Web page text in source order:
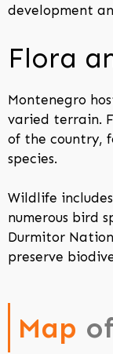
development
Flora
Montenegro
varied terrain.
of the country,
species.
Wildlife
numerous bird
Durmitor
preserve
Map